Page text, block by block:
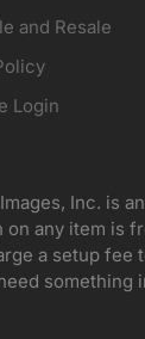
and Resale
Login
Inc. is
on any item is
a setup
something